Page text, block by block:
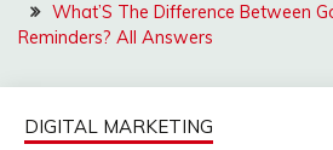
What’S The Difference Between
Reminders? All Answers
DIGITAL MARKETING